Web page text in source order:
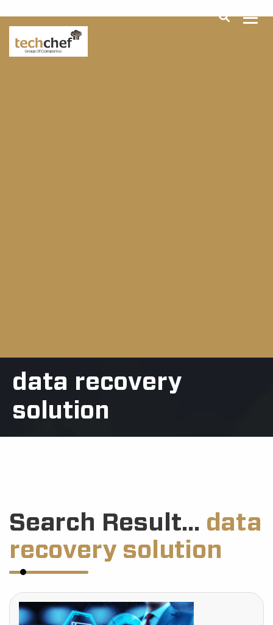
data recovery
solution
Search Result... data
recovery solution